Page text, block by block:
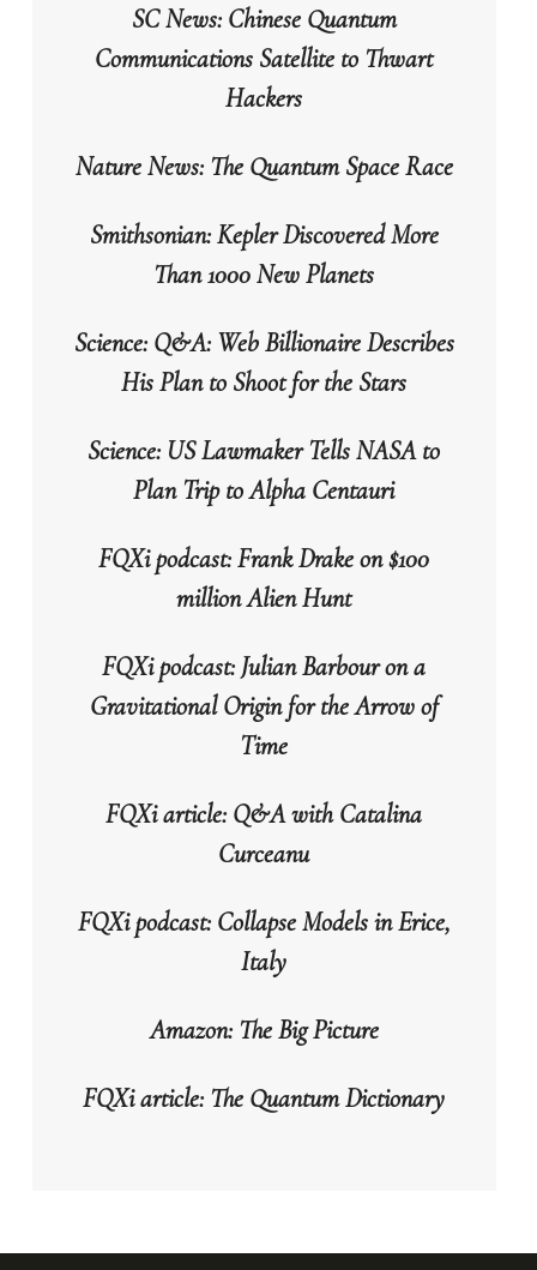
SC News: Chinese Quantum
Communications Satellite to Thwart
Hackers
Nature News: The Quantum Space Race
Smithsonian: Kepler Discovered More
Than 1000 New Planets
Science: Q&A: Web Billionaire Describes
His Plan to Shoot for the Stars
Science: US Lawmaker Tells NASA to
Plan Trip to Alpha Centauri
FQXi podcast: Frank Drake on $100
million Alien Hunt
FQXi podcast: Julian Barbour on a
Gravitational Origin for the Arrow of
Time
FQXi article: Q&A with Catalina
Curceanu
FQXi podcast: Collapse Models in Erice,
Italy
Amazon: The Big Picture
FQXi article: The Quantum Dictionary